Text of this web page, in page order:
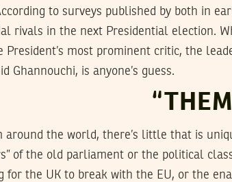
to surveys published by both in
rivals in the next Presidential election.
President’s most prominent critic, the
Ghannouchi, is anyone’s guess.
around the world, there’s little that is
of the old parliament or the political
for the UK to break with the EU, or the